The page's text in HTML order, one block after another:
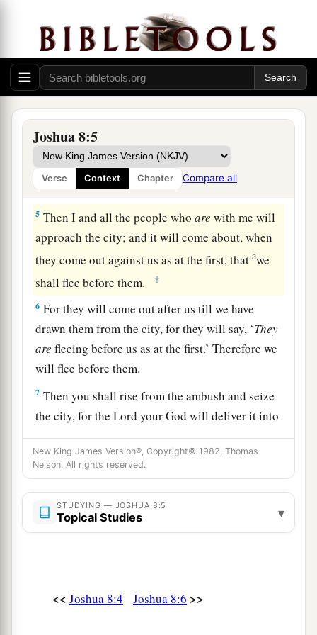
Joshua 8:5
Verse Context Chapter Compare all
an ambush for the city behind it.”
So Joshua arose, and all the people of war, to
go up against Ai; and Joshua chose thirty
thousand mighty men of valor and sent them
away by night.
4
ayou shall lie in ambush against the city, behind
the city. Do not go very far from the city, but all
of you be ready. ‡
5 Then I and all the people whoare with me will
approach the city; and it will come about, when
they come out against us as at the first, thatawe
shall flee before them.
‡
6 For they will come out after us till we have
drawn them from the city, for they will say, ‘They
are fleeing before us as at the first.’ Therefore we
will flee before them.
7 Then you shall rise from the ambush and seize
the city, for theLord your God will deliver it into
your hand.
8And it will be, when you have taken the city,
thatyou shall set the city on fire. According to
the commandment of theLord
I have commanded you.”
Ai, on the west side of Ai; but Joshua lodged that
New King James Version®, Copyright© 1982, Thomas
Nelson. All rights reserved.
STUDYING — JOSHUA 8:5
Topical Studies ▾
<< Joshua 8:4 Joshua 8:6 >>